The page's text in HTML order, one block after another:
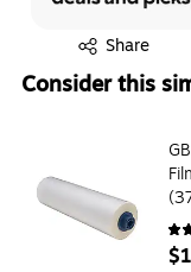
Share
Exited tooltip
Consider this